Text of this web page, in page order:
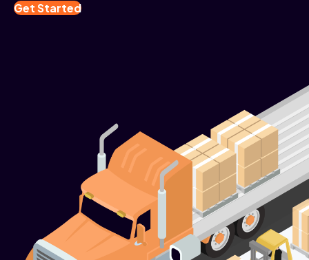
Get Started